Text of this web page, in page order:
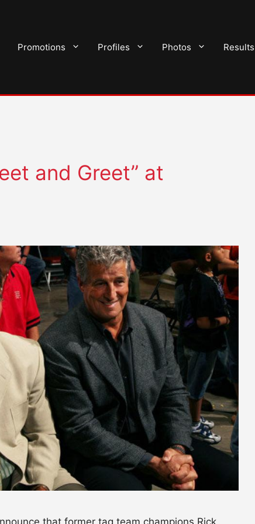
Promotions Profiles Photos Results
and Greet” at
that former tag team champions Rick